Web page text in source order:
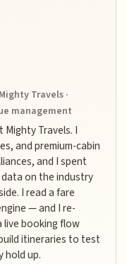
Travels ·
management
Mighty Travels. I
and premium-cabin
and I spent
on the industry
I read a fare
— and I re-
live booking flow
itineraries to test
hold up.